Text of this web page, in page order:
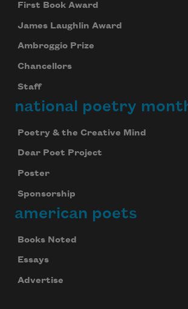
First Book Award
James Laughlin Award
Ambroggio Prize
Chancellors
Staff
national poetry
Poetry & the Creative Mind
Dear Poet Project
Poster
Sponsorship
american poets
Books Noted
Essays
Advertise